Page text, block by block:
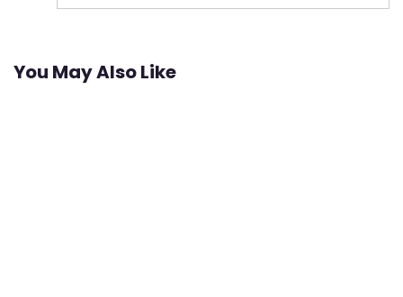
You May Also Like